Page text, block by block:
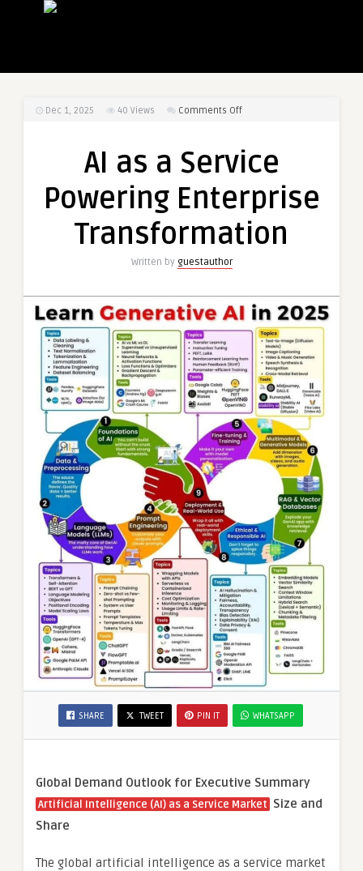
Dec 1, 2025 40 Views Comments Offon
Powering
Enterprise
Transformation
AI as a Service
Powering Enterprise
Transformation
Written by guestauthor
SHARE TWEET PIN IT WHATSAPP
Global Demand Outlook for Executive Summary
Artificial Intelligence (AI) as a Service Market Size and
Share
The global artificial intelligence as a service market